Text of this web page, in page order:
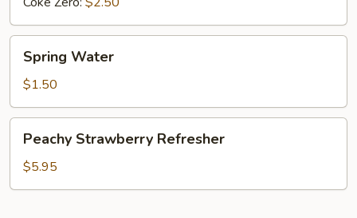
Spring
Water
Spring Water
$1.50
Peachy
Strawberry
Refresher
Peachy Strawberry Refresher
$5.95